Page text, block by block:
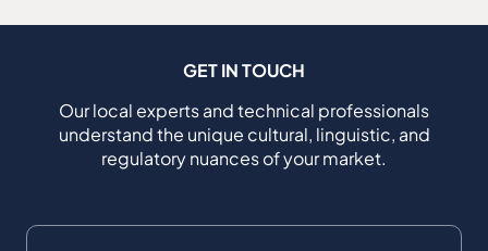
GET IN TOUCH
Our local experts and technical professionals
understand the unique cultural, linguistic, and
regulatory nuances of your market.